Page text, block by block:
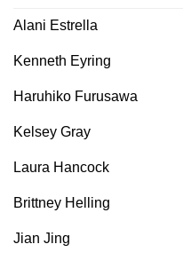
Alani Estrella
Kenneth Eyring
Haruhiko Furusawa
Kelsey Gray
Laura Hancock
Brittney Helling
Jian Jing